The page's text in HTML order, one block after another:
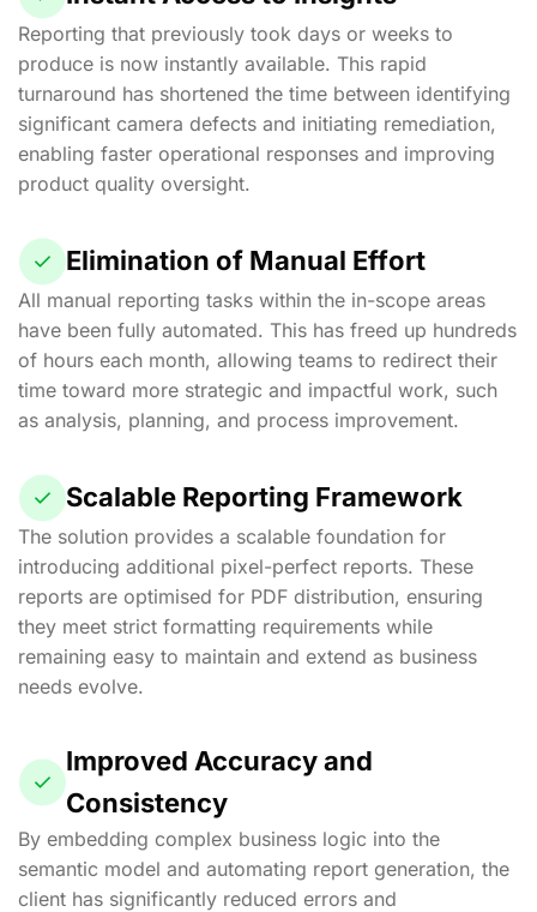
Reporting that previously took days or weeks to
produce is now instantly available. This rapid
turnaround has shortened the time between identifying
significant camera defects and initiating remediation,
enabling faster operational responses and improving
product quality oversight.
Elimination of Manual Effort
All manual reporting tasks within the in-scope areas
have been fully automated. This has freed up hundreds
of hours each month, allowing teams to redirect their
time toward more strategic and impactful work, such
as analysis, planning, and process improvement.
Scalable Reporting Framework
The solution provides a scalable foundation for
introducing additional pixel-perfect reports. These
reports are optimised for PDF distribution, ensuring
they meet strict formatting requirements while
remaining easy to maintain and extend as business
needs evolve.
Improved Accuracy and
Consistency
By embedding complex business logic into the
semantic model and automating report generation, the
client has significantly reduced errors and